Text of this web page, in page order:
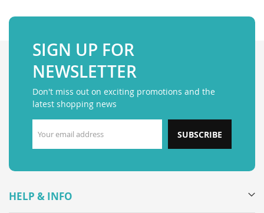
SIGN UP FOR
NEWSLETTER
Don't miss out on exciting promotions and the
latest shopping news
SUBSCRIBE
HELP & INFO